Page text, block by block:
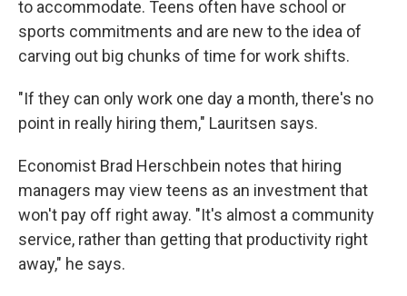
to accommodate. Teens often have school or
sports commitments and are new to the idea of
carving out big chunks of time for work shifts.
"If they can only work one day a month, there's no
point in really hiring them," Lauritsen says.
Economist Brad Herschbein notes that hiring
managers may view teens as an investment that
won't pay off right away. "It's almost a community
service, rather than getting that productivity right
away," he says.